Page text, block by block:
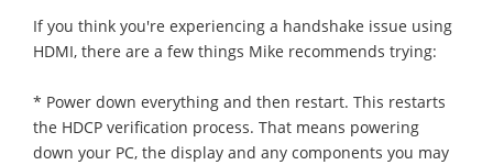
If you think you're experiencing a handshake issue using
HDMI, there are a few things Mike recommends trying:
* Power down everything and then restart. This restarts
the HDCP verification process. That means powering
down your PC, the display and any components you may